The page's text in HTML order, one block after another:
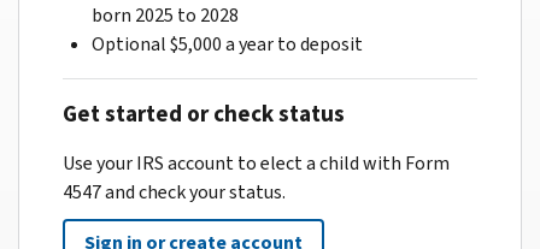
born 2025 to 2028
Optional $5,000 a year to deposit
Get started or check status
Use your IRS account to elect a child with Form
4547 and check your status.
Sign in or create account